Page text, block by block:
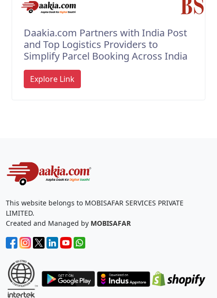
Daakia.com Partners with India Post
and Top Logistics Providers to
Simplify Parcel Booking Across India
Explore Link
This website belongs to MOBISAFAR SERVICES PRIVATE
LIMITED.
Created and Managed by MOBISAFAR